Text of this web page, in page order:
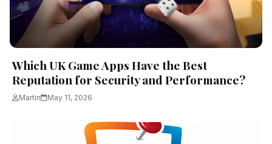
Which UK Game Apps Have the Best
Reputation for Security and Performance?
Martin May 11, 2026